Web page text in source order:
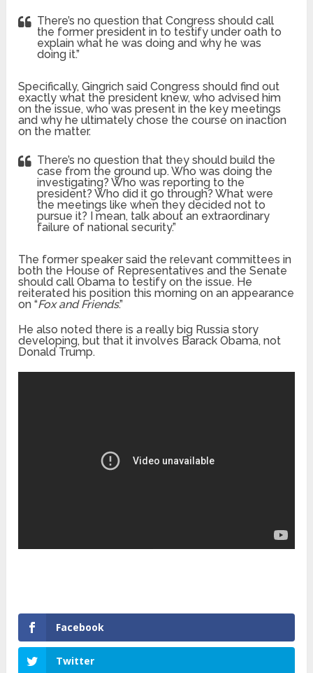
There’s no question that Congress should call
the former president in to testify under oath to
explain what he was doing and why he was
doing it.”
Specifically, Gingrich said Congress should find out
exactly what the president knew, who advised him
on the issue, who was present in the key meetings
and why he ultimately chose the course on inaction
on the matter.
There’s no question that they should build the
case from the ground up. Who was doing the
investigating? Who was reporting to the
president? Who did it go through? What were
the meetings like when they decided not to
pursue it? I mean, talk about an extraordinary
failure of national security.”
The former speaker said the relevant committees in
both the House of Representatives and the Senate
should call Obama to testify on the issue. He
reiterated his position this morning on an appearance
on “Fox and Friends.”
He also noted there is a really big Russia story
developing, but that it involves Barack Obama, not
Donald Trump.
Facebook
Twitter